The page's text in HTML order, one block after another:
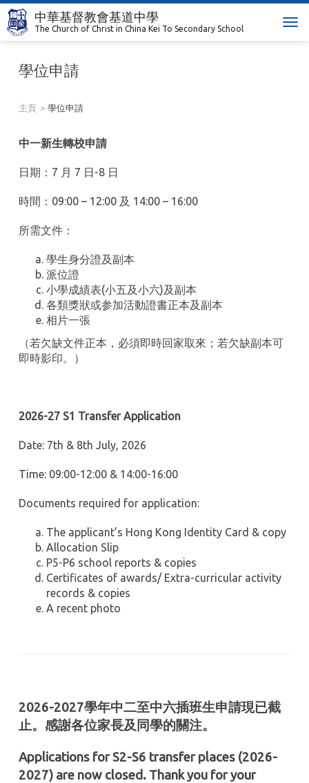
中華基督教會基道中學
The Church of Christ in China Kei To Secondary School
T
學位申請
主頁 學位申請
中一新生轉校申請
日期：7 月 7 日-8 日
時間：09:00 – 12:00 及 14:00 – 16:00
所需文件：
學生身分證及副本
派位證
小學成績表(小五及小六)及副本
各類獎狀或参加活動證書正本及副本
相片一張
（若欠缺文件正本，必須即時回家取來；若欠缺副本可
即時影印。）
2026-27 S1 Transfer Application
Date: 7th & 8th July, 2026
Time: 09:00-12:00 & 14:00-16:00
Documents required for application:
The applicant’s Hong Kong Identity Card & copy
Allocation Slip
P5-P6 school reports & copies
Certificates of awards/ Extra-curricular activity
records & copies
A recent photo
2026-2027學年中二至中六插班生申請現已截
止。感謝各位家長及同學的關注。
Applications for S2-S6 transfer places (2026-
2027) are now closed. Thank you for your